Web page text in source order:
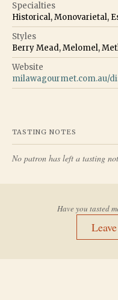
Specialties
Historical, Monovarietal,
Styles
Berry Mead, Melomel,
Website
milawagourmet.com.au/
TASTING NOTES
No patron has left a tasting
Have you tasted